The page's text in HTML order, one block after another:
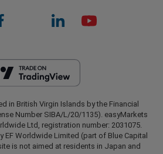
in British Virgin Islands by the Financial
Number SIBA/L/20/1135). easyMarkets
Ltd, registration number: 2031075.
EF Worldwide Limited (part of Blue Capital
is not aimed at residents in Japan and